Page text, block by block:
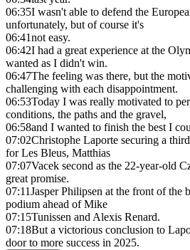
06:35I wasn't able to defend the
unfortunately, but of course it's
06:41not easy.
06:42I had a great experience at the
wanted as I didn't win.
06:47The feeling was there, but the
challenging with each disappointment.
06:53Today I was really motivated to
conditions, the paths and the gravel,
06:58and I wanted to finish the best I
07:02Christophe Laporte securing a
for Les Bleus, Matthias
07:07Vacek second as the 22-year-old
great promise.
07:11Jasper Philipsen at the front of the
podium ahead of Mike
07:15Tunissen and Alexis Renard.
07:18But a victorious conclusion to
door to more success in 2025.